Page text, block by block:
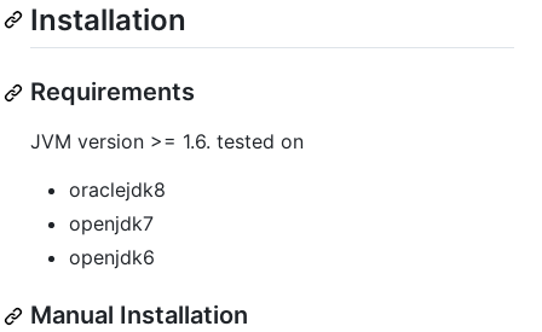
Installation
Requirements
JVM version >= 1.6. tested on
oraclejdk8
openjdk7
openjdk6
Manual Installation